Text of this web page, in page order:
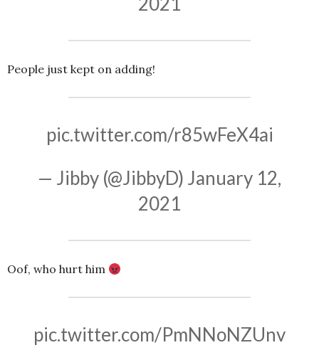
People just kept on adding!
pic.twitter.com/r85wFeX4ai
— Jibby (@JibbyD) January 12,
2021
Oof, who hurt him
pic.twitter.com/PmNNoNZUnv